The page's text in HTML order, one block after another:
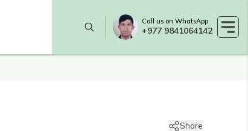
Call us on WhatsApp
+977 9841064142
Share